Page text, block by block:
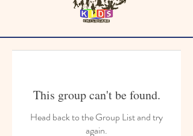
This group can't be found.
Head back to the Group List and try
again.